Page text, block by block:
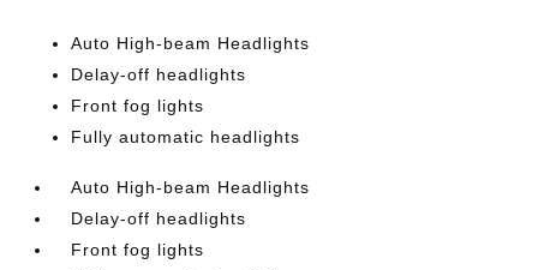
Auto High-beam Headlights
Delay-off headlights
Front fog lights
Fully automatic headlights
Auto High-beam Headlights
Delay-off headlights
Front fog lights